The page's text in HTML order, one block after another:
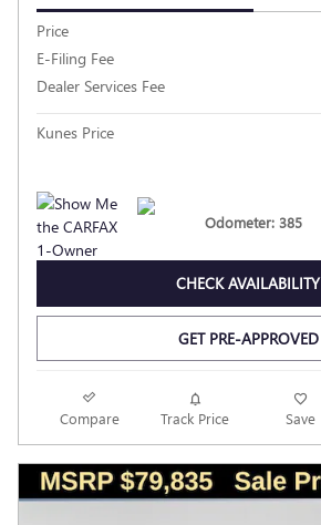
Price
E-Filing Fee
Dealer Services Fee
Kunes Price
Odometer: 385
CHECK AVAILABILITY
GET PRE-APPROVED
Compare Track Price Save